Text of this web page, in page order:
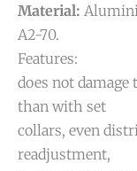
Material:
A2-70.
Features:
does not
than with set
collars, even
readjustment,